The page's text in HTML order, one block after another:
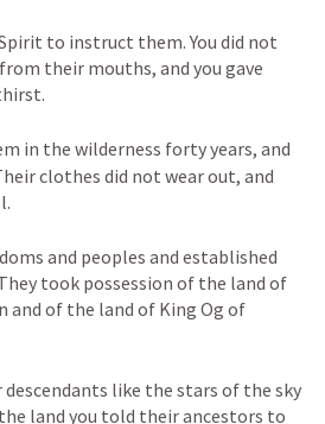
to instruct them. You did not
their mouths, and you gave
in the wilderness forty years, and
clothes did not wear out, and
and peoples and established
took possession of the land of
and of the land of King Og of
like the stars of the sky
land you told their ancestors to